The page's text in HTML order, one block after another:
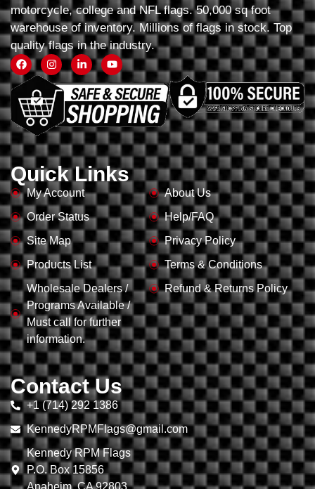
motorcycle, college and NFL flags. 50,000 sq foot
warehouse of inventory. Millions of flags in stock. Top
quality flags in the industry.
Quick Links
My Account
Order Status
Site Map
Products List
Wholesale Dealers /
Programs Available /
Must call for further
information.
About Us
Help/FAQ
Privacy Policy
Terms & Conditions
Refund & Returns Policy
Contact Us
+1 (714) 292 1386
KennedyRPMFlags@gmail.com
Kennedy RPM Flags
P.O. Box 15856
Anaheim, CA 92803